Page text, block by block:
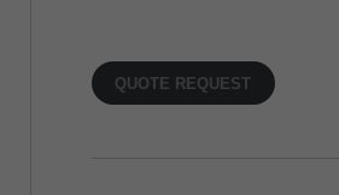
QUOTE REQUEST